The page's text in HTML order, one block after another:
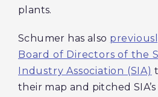
plants.
Schumer has also
Board of Directors of the
Industry Association (SIA)
their map and pitched